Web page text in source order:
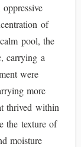
of
pool, the
carrying a
were
more
thrived within
the texture of
moisture